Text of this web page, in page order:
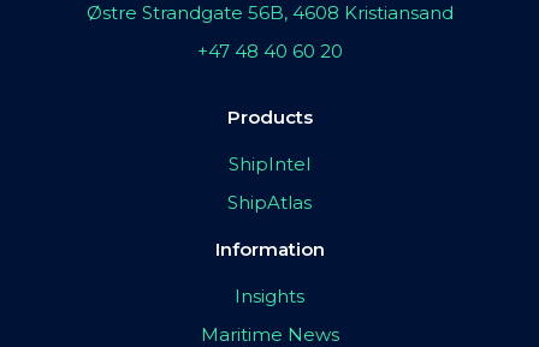
Østre Strandgate 56B, 4608 Kristiansand
+47 48 40 60 20
Products
ShipIntel
ShipAtlas
Information
Insights
Maritime News